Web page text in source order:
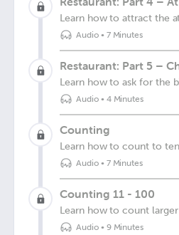
Learn how to attract the
Audio• 7 Minutes
Restaurant: Part 5 –
Learn how to ask for the
Audio• 4 Minutes
Counting
Learn how to count to ten
Audio• 7 Minutes
Counting 11 - 100
Learn how to count
Audio• 9 Minutes